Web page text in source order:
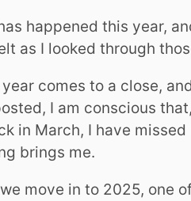
happened this year,
as I looked through
comes to a close,
I am conscious
in March, I have
brings me.
move in to 2025, one